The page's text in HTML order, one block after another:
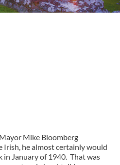
Mike Bloomberg
he almost certainly would
in January of 1940. That was